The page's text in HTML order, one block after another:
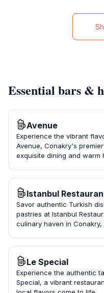
Essential bars &
Avenue
Experience the vibrant
Avenue, Conakry's
exquisite dining and warm
Istanbul
Savor authentic Turkish
pastries at Istanbul
culinary haven in Conakry,
Le Special
Experience the authentic
Special, a vibrant